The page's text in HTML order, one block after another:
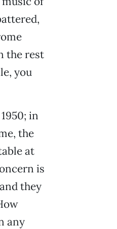
the rest
you
in
the
at
is
they
any